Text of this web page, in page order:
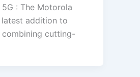
: The Motorola
addition to
combining cutting-